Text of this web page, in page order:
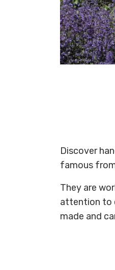
Discover
famous
They are
attention to
made and